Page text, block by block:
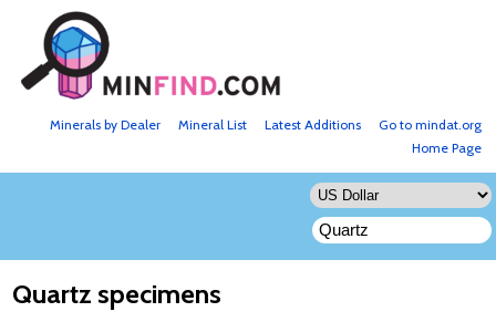
Go to mindat.org
Latest Additions
Mineral List
Minerals by Dealer
Home Page
Quartz specimens